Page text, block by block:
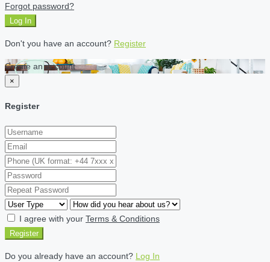
Forgot password?
Log In
Don't you have an account? Register
Create an account
×
Register
I agree with your Terms & Conditions
Register
Do you already have an account? Log In